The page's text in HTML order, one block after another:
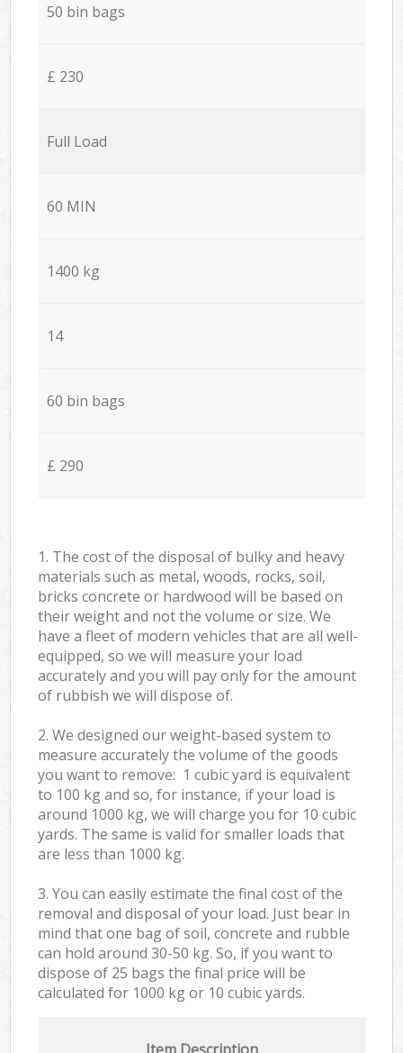
50 bin bags
£ 230
Full Load
60 MIN
1400 kg
14
60 bin bags
£ 290
1. The cost of the disposal of bulky and heavy
materials such as metal, woods, rocks, soil,
bricks concrete or hardwood will be based on
their weight and not the volume or size. We
have a fleet of modern vehicles that are all well-
equipped, so we will measure your load
accurately and you will pay only for the amount
of rubbish we will dispose of.
2. We designed our weight-based system to
measure accurately the volume of the goods
you want to remove: 1 cubic yard is equivalent
to 100 kg and so, for instance, if your load is
around 1000 kg, we will charge you for 10 cubic
yards. The same is valid for smaller loads that
are less than 1000 kg.
3. You can easily estimate the final cost of the
removal and disposal of your load. Just bear in
mind that one bag of soil, concrete and rubble
can hold around 30-50 kg. So, if you want to
dispose of 25 bags the final price will be
calculated for 1000 kg or 10 cubic yards.